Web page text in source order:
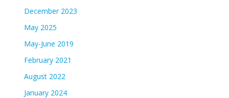
December 2023
May 2025
May-June 2019
February 2021
August 2022
January 2024